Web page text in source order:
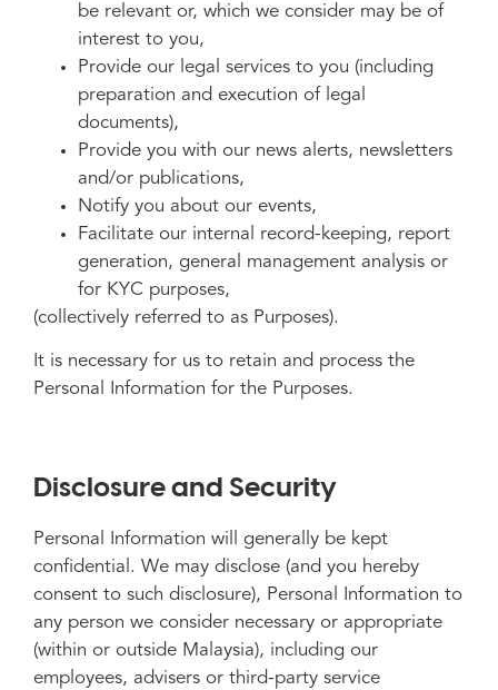
be relevant or, which we consider may be of
interest to you,
Provide our legal services to you (including
preparation and execution of legal
documents),
Provide you with our news alerts, newsletters
and/or publications,
Notify you about our events,
Facilitate our internal record-keeping, report
generation, general management analysis or
for KYC purposes,
(collectively referred to as Purposes).
It is necessary for us to retain and process the
Personal Information for the Purposes.
Disclosure and Security
Personal Information will generally be kept
confidential. We may disclose (and you hereby
consent to such disclosure), Personal Information to
any person we consider necessary or appropriate
(within or outside Malaysia), including our
employees, advisers or third-party service